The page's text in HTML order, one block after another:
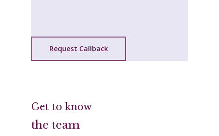
Request Callback
Get to know
the team